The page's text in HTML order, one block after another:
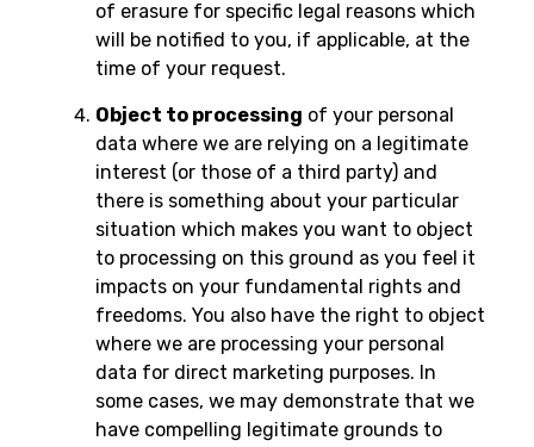
of erasure for specific legal reasons which
will be notified to you, if applicable, at the
time of your request.
Object to processing of your personal
data where we are relying on a legitimate
interest (or those of a third party) and
there is something about your particular
situation which makes you want to object
to processing on this ground as you feel it
impacts on your fundamental rights and
freedoms. You also have the right to object
where we are processing your personal
data for direct marketing purposes. In
some cases, we may demonstrate that we
have compelling legitimate grounds to